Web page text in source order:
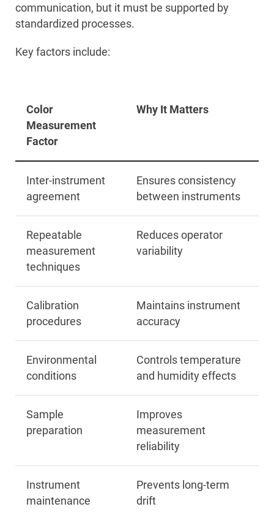
communication, but it must be supported by
standardized processes.
Key factors include:
Color
Measurement
Factor
Why It Matters
Inter-instrument
agreement
Ensures consistency
between instruments
Repeatable
measurement
techniques
Reduces operator
variability
Calibration
procedures
Maintains instrument
accuracy
Environmental
conditions
Controls temperature
and humidity effects
Sample
preparation
Improves
measurement
reliability
Instrument
maintenance
Prevents long-term
drift